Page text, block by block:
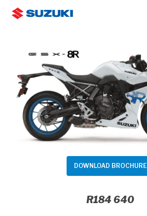
DOWNLOAD BROCHURE
R184 640